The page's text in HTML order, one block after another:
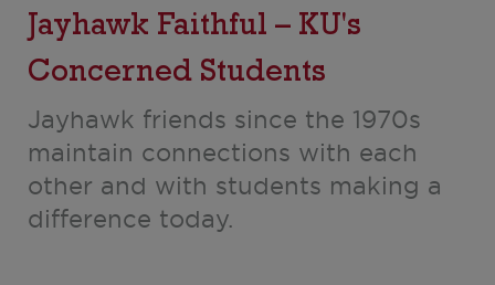
Jayhawk Faithful – KU's
Concerned Students
Jayhawk friends since the 1970s
maintain connections with each
other and with students making a
difference today.